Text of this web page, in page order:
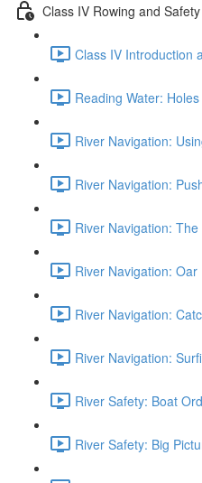
Class IV Rowing and
Class IV Introduction
Reading Water:
River Navigation:
River Navigation:
River Navigation:
River Navigation:
River Navigation:
River Navigation:
River Safety: Boat
River Safety: Big